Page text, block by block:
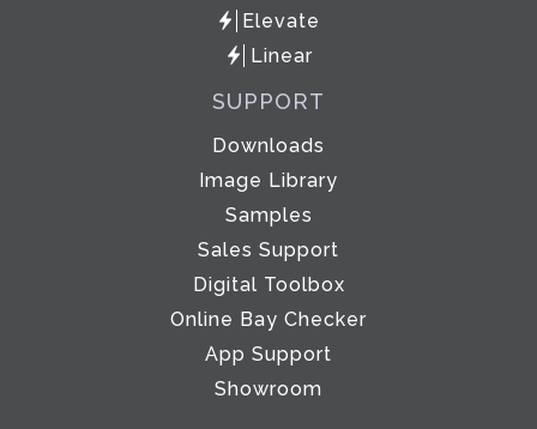
Elevate
Linear
SUPPORT
Downloads
Image Library
Samples
Sales Support
Digital Toolbox
Online Bay Checker
App Support
Showroom